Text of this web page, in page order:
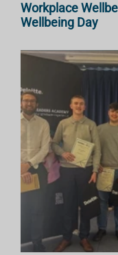
Workplace
Wellbeing Day